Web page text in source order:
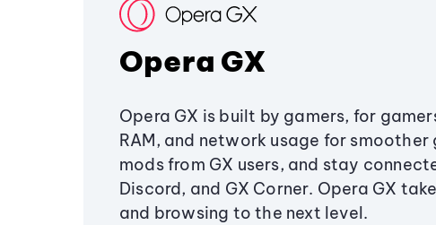
Opera GX
Opera GX is built by gamers, for
RAM, and network usage for
mods from GX users, and stay
Discord, and GX Corner. Opera GX
and browsing to the next level.